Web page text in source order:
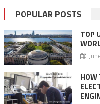
POPULAR POSTS
TOP
HOW